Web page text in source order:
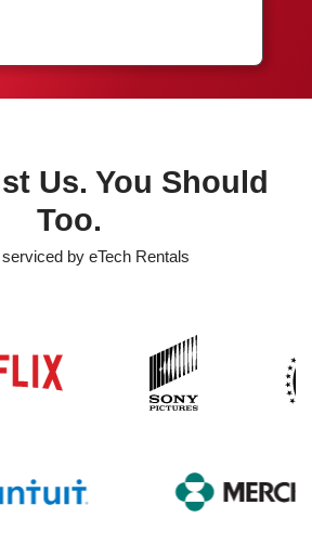
Us. You Should
Too.
by eTech Rentals